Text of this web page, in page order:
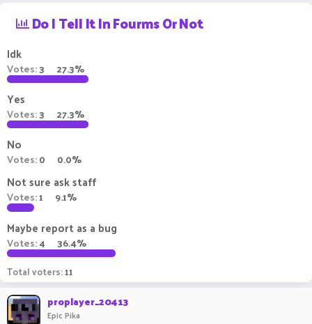
e r
Do I Tell It In Fourms Or Not
Idk
Votes:3 27.3%
Yes
Votes:3 27.3%
No
Votes:0 0.0%
Not sure ask staff
Votes:1 9.1%
Maybe report as a bug
Votes:4 36.4%
Total voters 11
proplayer_20413
Epic Pika